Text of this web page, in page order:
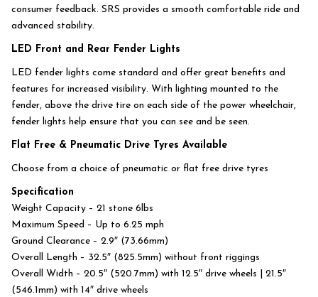
consumer feedback. SRS provides a smooth comfortable ride and
advanced stability.
LED Front and Rear Fender Lights
LED fender lights come standard and offer great benefits and
features for increased visibility. With lighting mounted to the
fender, above the drive tire on each side of the power wheelchair,
fender lights help ensure that you can see and be seen.
Flat Free & Pneumatic Drive Tyres Available
Choose from a choice of pneumatic or flat free drive tyres
Specification
Weight Capacity – 21 stone 6lbs
Maximum Speed – Up to 6.25 mph
Ground Clearance – 2.9″ (73.66mm)
Overall Length – 32.5″ (825.5mm) without front riggings
Overall Width – 20.5″ (520.7mm) with 12.5″ drive wheels | 21.5″
(546.1mm) with 14″ drive wheels